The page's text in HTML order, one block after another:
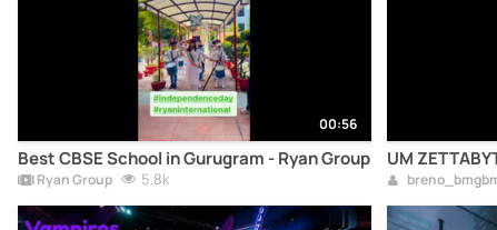
00:56
Best CBSE School in Gurugram - Ryan Group
Ryan Group 5.8k
UM